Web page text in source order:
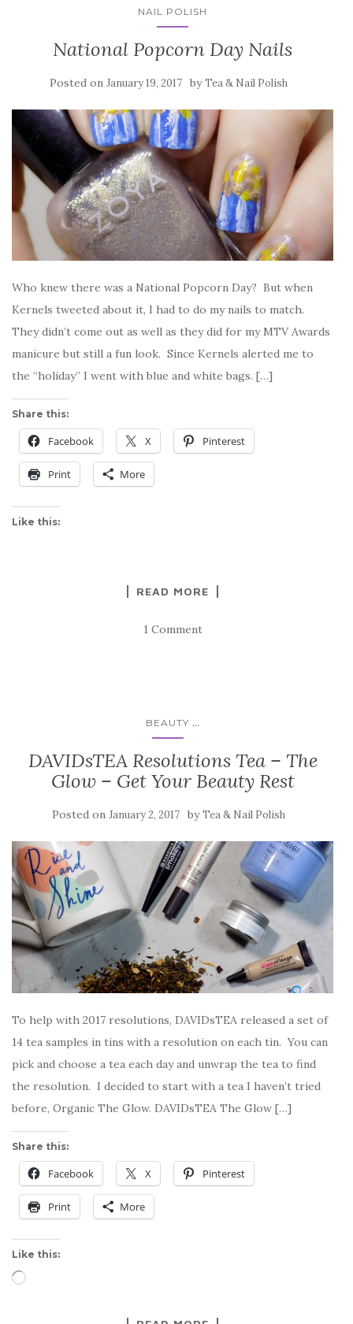
NAIL POLISH
National Popcorn Day Nails
Posted on January 19, 2017 byTea & Nail Polish
Who knew there was a National Popcorn Day? But when
Kernels tweeted about it, I had to do my nails to match.
They didn’t come out as well as they did for my MTV Awards
manicure but still a fun look. Since Kernels alerted me to
the “holiday” I went with blue and white bags. […]
Share this:
Facebook X Pinterest
Print More
Like this:
READ MORE
1 Comment
BEAUTY ...
DAVIDsTEA Resolutions Tea – The
Glow – Get Your Beauty Rest
Posted on January 2, 2017 byTea & Nail Polish
To help with 2017 resolutions, DAVIDsTEA released a set of
14 tea samples in tins with a resolution on each tin. You can
pick and choose a tea each day and unwrap the tea to find
the resolution. I decided to start with a tea I haven’t tried
before, Organic The Glow. DAVIDsTEA The Glow […]
Share this:
Facebook X Pinterest
Print More
Like this:
Loading…